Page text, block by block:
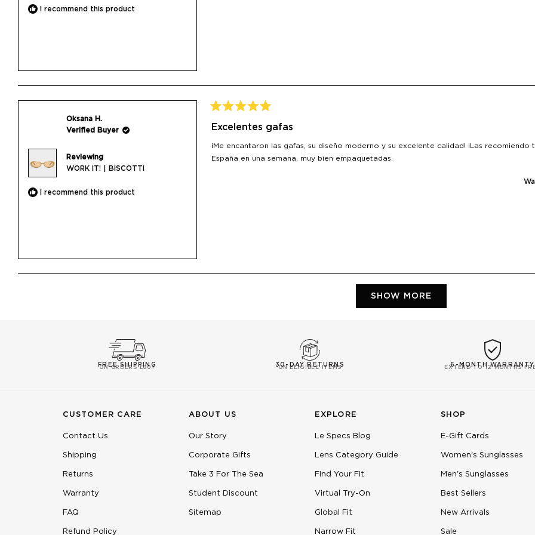
I recommend this product
Oksana H.
Verified Buyer
Reviewing
WORK IT! | BISCOTTI
I recommend this product
5
of
5
stars
Excelentes gafas
¡Me encantaron las gafas, su diseño moderno y su excelente calidad! ¡Las
España en una semana, muy bien empaquetadas.
Loading...
SHOW MORE
FREE SHIPPING
ON ORDERS £60+ 30-DAY RETURNS
ON ELIGIBLE ITEMS 6-MONTH WARRANTY
EXTEND TO 12 MONTHS
CUSTOMER CARE
Contact Us
Shipping
Returns
Warranty
FAQ
Refund Policy
ABOUT US
Our Story
Corporate Gifts
Take 3 For The Sea
Student Discount
Sitemap
EXPLORE
Le Specs Blog
Lens Category Guide
Find Your Fit
Virtual Try-On
Global Fit
Narrow Fit
SHOP
E-Gift Cards
Women's Sunglasses
Men's Sunglasses
Best Sellers
New Arrivals
Sale